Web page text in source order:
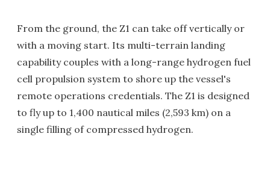
From the ground, the Z1 can take off vertically or
with a moving start. Its multi-terrain landing
capability couples with a long-range hydrogen fuel
cell propulsion system to shore up the vessel's
remote operations credentials. The Z1 is designed
to fly up to 1,400 nautical miles (2,593 km) on a
single filling of compressed hydrogen.